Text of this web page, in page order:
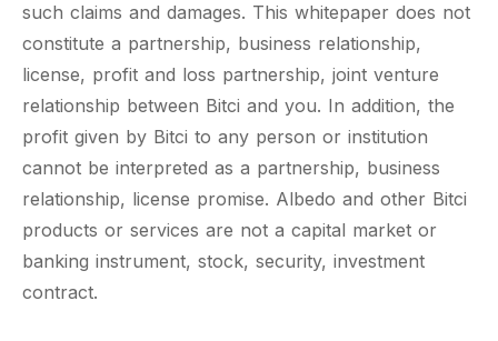
such claims and damages. This whitepaper does not
constitute a partnership, business relationship,
license, profit and loss partnership, joint venture
relationship between Bitci and you. In addition, the
profit given by Bitci to any person or institution
cannot be interpreted as a partnership, business
relationship, license promise. Albedo and other Bitci
products or services are not a capital market or
banking instrument, stock, security, investment
contract.